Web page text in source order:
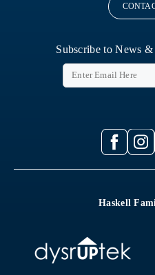
Subscribe to News
Haskell